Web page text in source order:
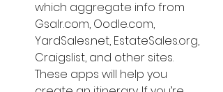
which aggregate info from
Gsalr.com, Oodle.com,
YardSales.net, EstateSales.org,
Craigslist, and other sites.
These apps will help you